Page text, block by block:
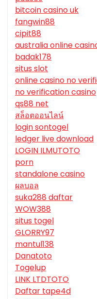
bitcoin casino uk
fangwin88
cipit88
australia online
badak178
situs slot
online casino no
no verification casino
qs88 net
สล็อตออนไลน์
login sontogel
ledger live download
LOGIN ILMUTOTO
porn
standalone casino
ผลบอล
suka288 daftar
WOW388
situs togel
GLORRY97
mantul138
Danatoto
Togelup
LINK LTDTOTO
Daftar tape4d